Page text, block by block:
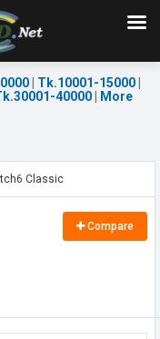
| Tk.10001-15000|
40000|
More
Classic
Compare